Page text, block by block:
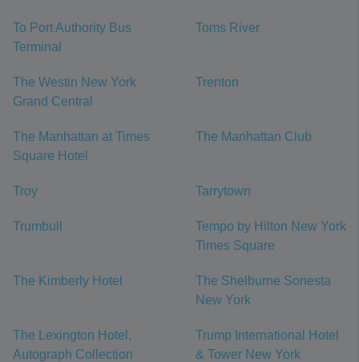
To Port Authority Bus
Terminal
Toms River
The Westin New York
Grand Central
Trenton
The Manhattan at Times
Square Hotel
The Manhattan Club
Troy Tarrytown
Trumbull
Tempo by Hilton New York
Times Square
The Kimberly Hotel
The Shelburne Sonesta
New York
The Lexington Hotel,
Autograph Collection
Trump International Hotel
& Tower New York